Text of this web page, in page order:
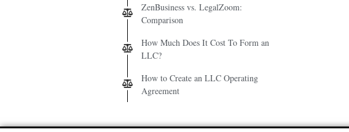
ZenBusiness vs. LegalZoom:
Comparison
How Much Does It Cost To Form an
LLC?
How to Create an LLC Operating
Agreement